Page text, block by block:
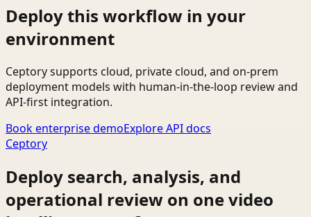
Deploy this workflow in your
environment
Ceptory supports cloud, private cloud, and on-prem
deployment models with human-in-the-loop review and
API-first integration.
Book enterprise demoExplore API docs
Ceptory
Deploy search, analysis, and
operational review on one video